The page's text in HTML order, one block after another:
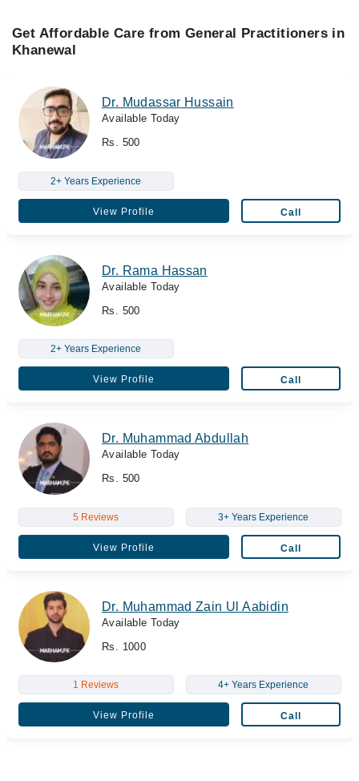
Get Affordable Care from General Practitioners in
Khanewal
Dr. Mudassar Hussain
Available Today
Rs. 500
2+ Years Experience
View Profile Call
Dr. Rama Hassan
Available Today
Rs. 500
2+ Years Experience
View Profile Call
Dr. Muhammad Abdullah
Available Today
Rs. 500
5 Reviews 3+ Years Experience
View Profile Call
Dr. Muhammad Zain Ul Aabidin
Available Today
Rs. 1000
1 Reviews 4+ Years Experience
View Profile Call